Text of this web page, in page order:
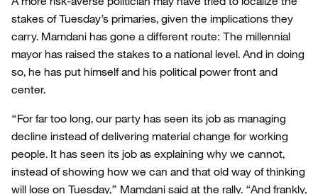
stakes of Tuesday’s primaries, given the implications they
carry. Mamdani has gone a different route: The millennial
mayor has raised the stakes to a national level. And in doing
so, he has put himself and his political power front and
center.
“For far too long, our party has seen its job as managing
decline instead of delivering material change for working
people. It has seen its job as explaining why we cannot,
instead of showing how we can and that old way of thinking
will lose on Tuesday,” Mamdani said at the rally. “And frankly,